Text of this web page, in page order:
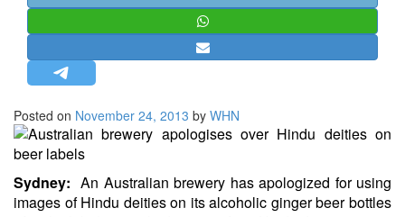
MISC.
NEWSLETTERS
LETTERS
BIO-PROFILE
INTERVIEWS
Posted on November 24, 2013 by WHN
Sydney: An Australian brewery has apologized for using
images of Hindu deities on its alcoholic ginger beer bottles